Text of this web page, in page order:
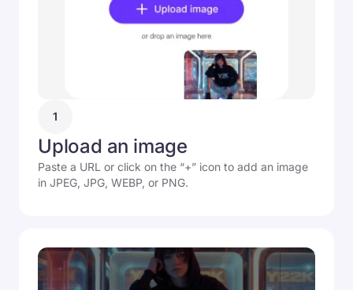
1
Upload an image
Paste a URL or click on the “+” icon to add an image
in JPEG, JPG, WEBP, or PNG.